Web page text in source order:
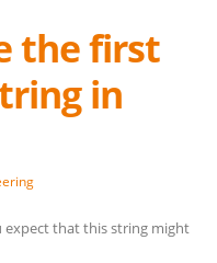
the first
in
expect that this string might